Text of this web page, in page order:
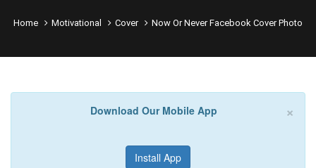
Home Motivational Cover Now Or Never Facebook Cover Photo
×
Download Our Mobile App
Install App